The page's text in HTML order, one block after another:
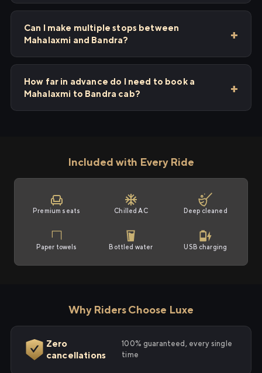
Can I make multiple stops between
Mahalaxmi and Bandra?
How far in advance do I need to book a
Mahalaxmi to Bandra cab?
Included with Every Ride
Premium seats Chilled AC Deep cleaned
Paper towels Bottled water USB charging
Why Riders Choose Luxe
Zero
cancellations
100% guaranteed, every single
time